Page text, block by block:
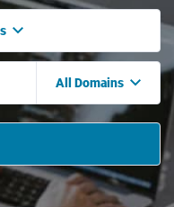
All Domains